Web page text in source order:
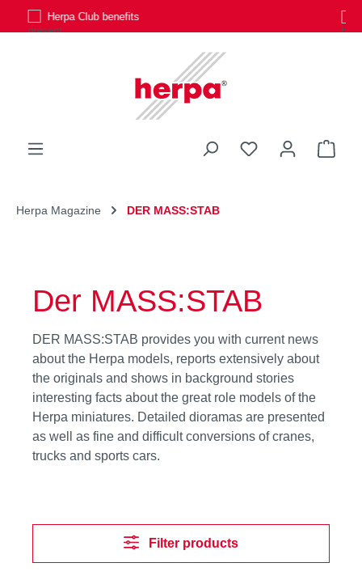
Skip to main content Personal customer service
You have 0
Herpa Magazine DER MASS:STAB
Der MASS:STAB
DER MASS:STAB provides you with current news
about the Herpa models, reports extensively about
the originals and shows in background stories
interesting facts about the great role models of the
Herpa miniatures. Detailed dioramas are presented
as well as fine and difficult conversions of cranes,
trucks and sports cars.
Filter products